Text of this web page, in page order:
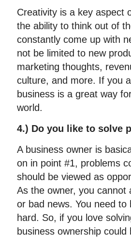
Creativity is a key aspect
the ability to think out of
constantly come up with
not be limited to new
marketing thoughts,
culture, and more. If you
business is a great way
world.
4.) Do you like to solve
A business owner is
on in point #1, problems
should be viewed as
As the owner, you cannot
or bad news. You need
hard. So, if you love
business ownership